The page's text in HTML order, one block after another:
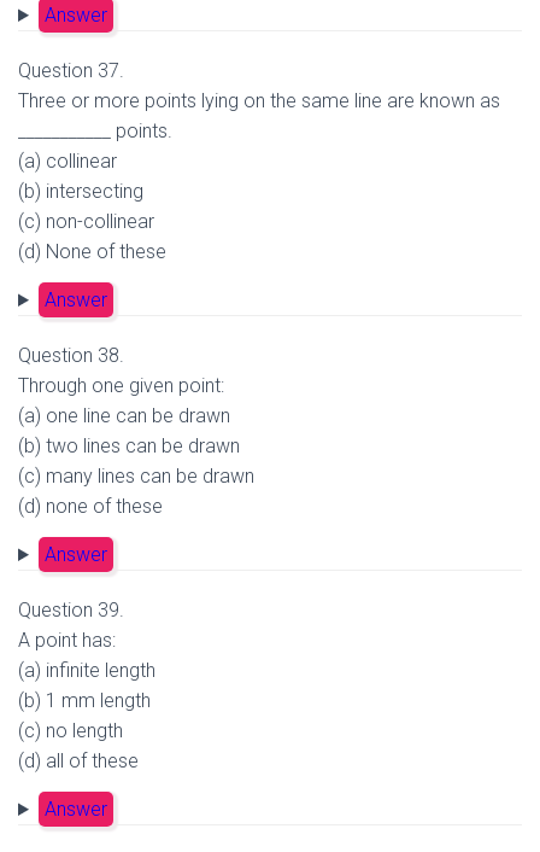
Answer
Question 37.
Three or more points lying on the same line are known as
___________ points.
(a) collinear
(b) intersecting
(c) non-collinear
(d) None of these
Answer
Question 38.
Through one given point:
(a) one line can be drawn
(b) two lines can be drawn
(c) many lines can be drawn
(d) none of these
Answer
Question 39.
A point has:
(a) infinite length
(b) 1 mm length
(c) no length
(d) all of these
Answer